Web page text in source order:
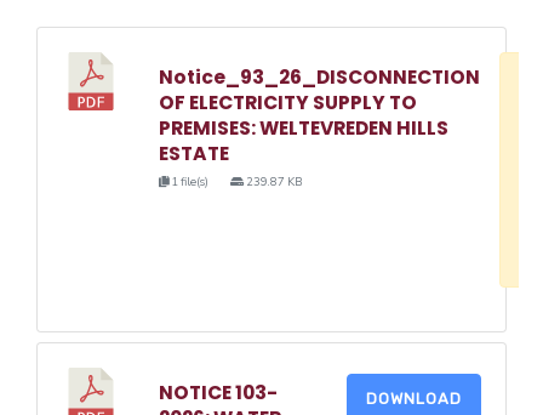
Notice_93_26_DISCONNECTION
OF ELECTRICITY SUPPLY TO
PREMISES: WELTEVREDEN HILLS
ESTATE
1 file(s) 239.87 KB
NOTICE 103-
DOWNLOAD